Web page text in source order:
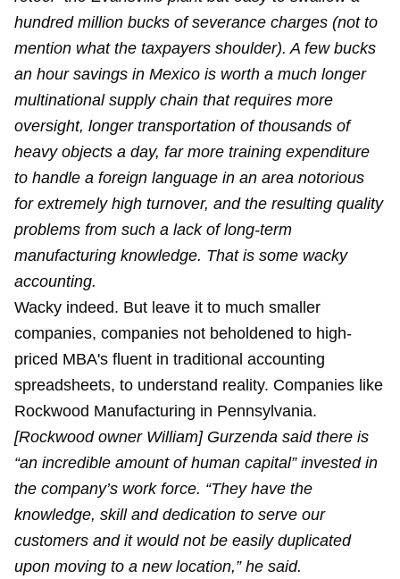
hundred million bucks of severance charges (not to
mention what the taxpayers shoulder). A few bucks
an hour savings in Mexico is worth a much longer
multinational supply chain that requires more
oversight, longer transportation of thousands of
heavy objects a day, far more training expenditure
to handle a foreign language in an area notorious
for extremely high turnover, and the resulting quality
problems from such a lack of long-term
manufacturing knowledge. That is some wacky
accounting.
Wacky indeed. But leave it to much smaller
companies, companies not beholdened to high-
priced MBA's fluent in traditional accounting
spreadsheets, to understand reality. Companies like
Rockwood Manufacturing in Pennsylvania.
[Rockwood owner William] Gurzenda said there is
“an incredible amount of human capital” invested in
the company’s work force. “They have the
knowledge, skill and dedication to serve our
customers and it would not be easily duplicated
upon moving to a new location,” he said.